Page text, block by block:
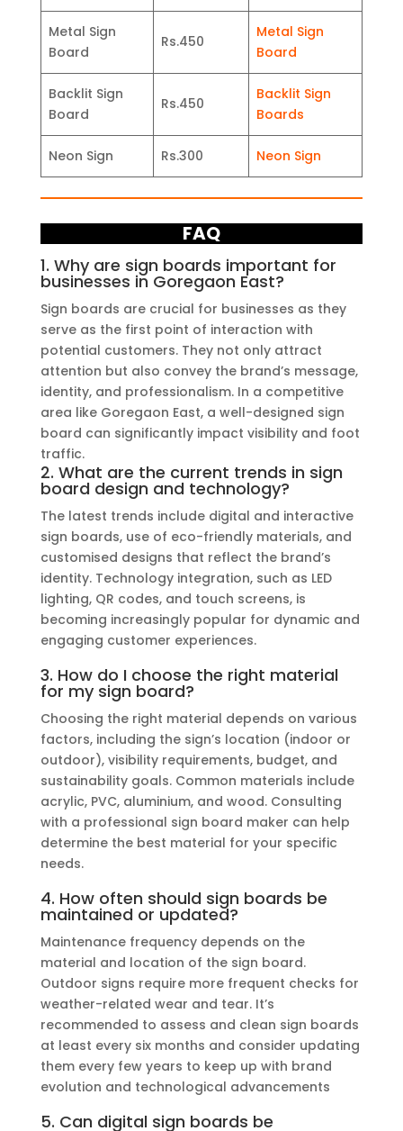
Metal Sign
Board
Rs.450
Metal Sign
Board
Backlit Sign
Board
Rs.450
Backlit Sign
Boards
Neon Sign Rs.300 Neon Sign
FAQ
1. Why are sign boards important for
businesses in Goregaon East?
Sign boards are crucial for businesses as they
serve as the first point of interaction with
potential customers. They not only attract
attention but also convey the brand’s message,
identity, and professionalism. In a competitive
area like Goregaon East, a well-designed sign
board can significantly impact visibility and foot
traffic.
2. What are the current trends in sign
board design and technology?
The latest trends include digital and interactive
sign boards, use of eco-friendly materials, and
customised designs that reflect the brand’s
identity. Technology integration, such as LED
lighting, QR codes, and touch screens, is
becoming increasingly popular for dynamic and
engaging customer experiences.
3. How do I choose the right material
for my sign board?
Choosing the right material depends on various
factors, including the sign’s location (indoor or
outdoor), visibility requirements, budget, and
sustainability goals. Common materials include
acrylic, PVC, aluminium, and wood. Consulting
with a professional sign board maker can help
determine the best material for your specific
needs.
4. How often should sign boards be
maintained or updated?
Maintenance frequency depends on the
material and location of the sign board.
Outdoor signs require more frequent checks for
weather-related wear and tear. It’s
recommended to assess and clean sign boards
at least every six months and consider updating
them every few years to keep up with brand
evolution and technological advancements
5. Can digital sign boards be